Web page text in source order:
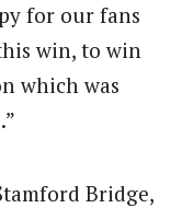
for our fans
win, to win
which was
Bridge,